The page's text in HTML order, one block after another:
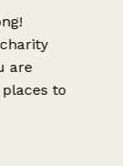
are
to